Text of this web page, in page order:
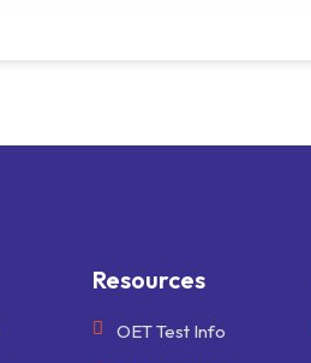
Resources
OET Test Info